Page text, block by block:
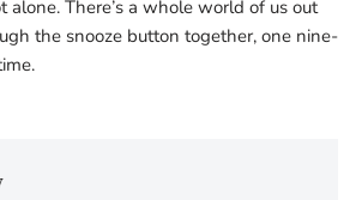
alone. There’s a whole world of us out
the snooze button together, one nine-